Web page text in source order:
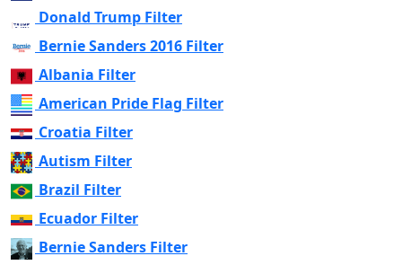
Donald Trump Filter
Bernie Sanders 2016 Filter
Albania Filter
American Pride Flag Filter
Croatia Filter
Autism Filter
Brazil Filter
Ecuador Filter
Bernie Sanders Filter